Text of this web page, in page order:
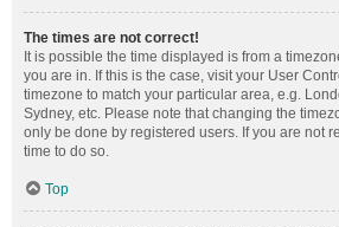
The times are not correct!
It is possible the time displayed is from a
you are in. If this is the case, visit your User
timezone to match your particular area, e.g.
Sydney, etc. Please note that changing the
only be done by registered users. If you are not
time to do so.
Top